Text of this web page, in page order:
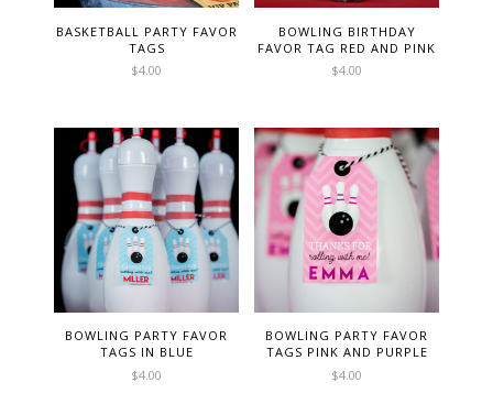
BASKETBALL PARTY FAVOR
TAGS
$4.00
BOWLING BIRTHDAY
FAVOR TAG RED AND PINK
$4.00
BOWLING PARTY FAVOR
TAGS IN BLUE
$4.00
BOWLING PARTY FAVOR
TAGS PINK AND PURPLE
$4.00